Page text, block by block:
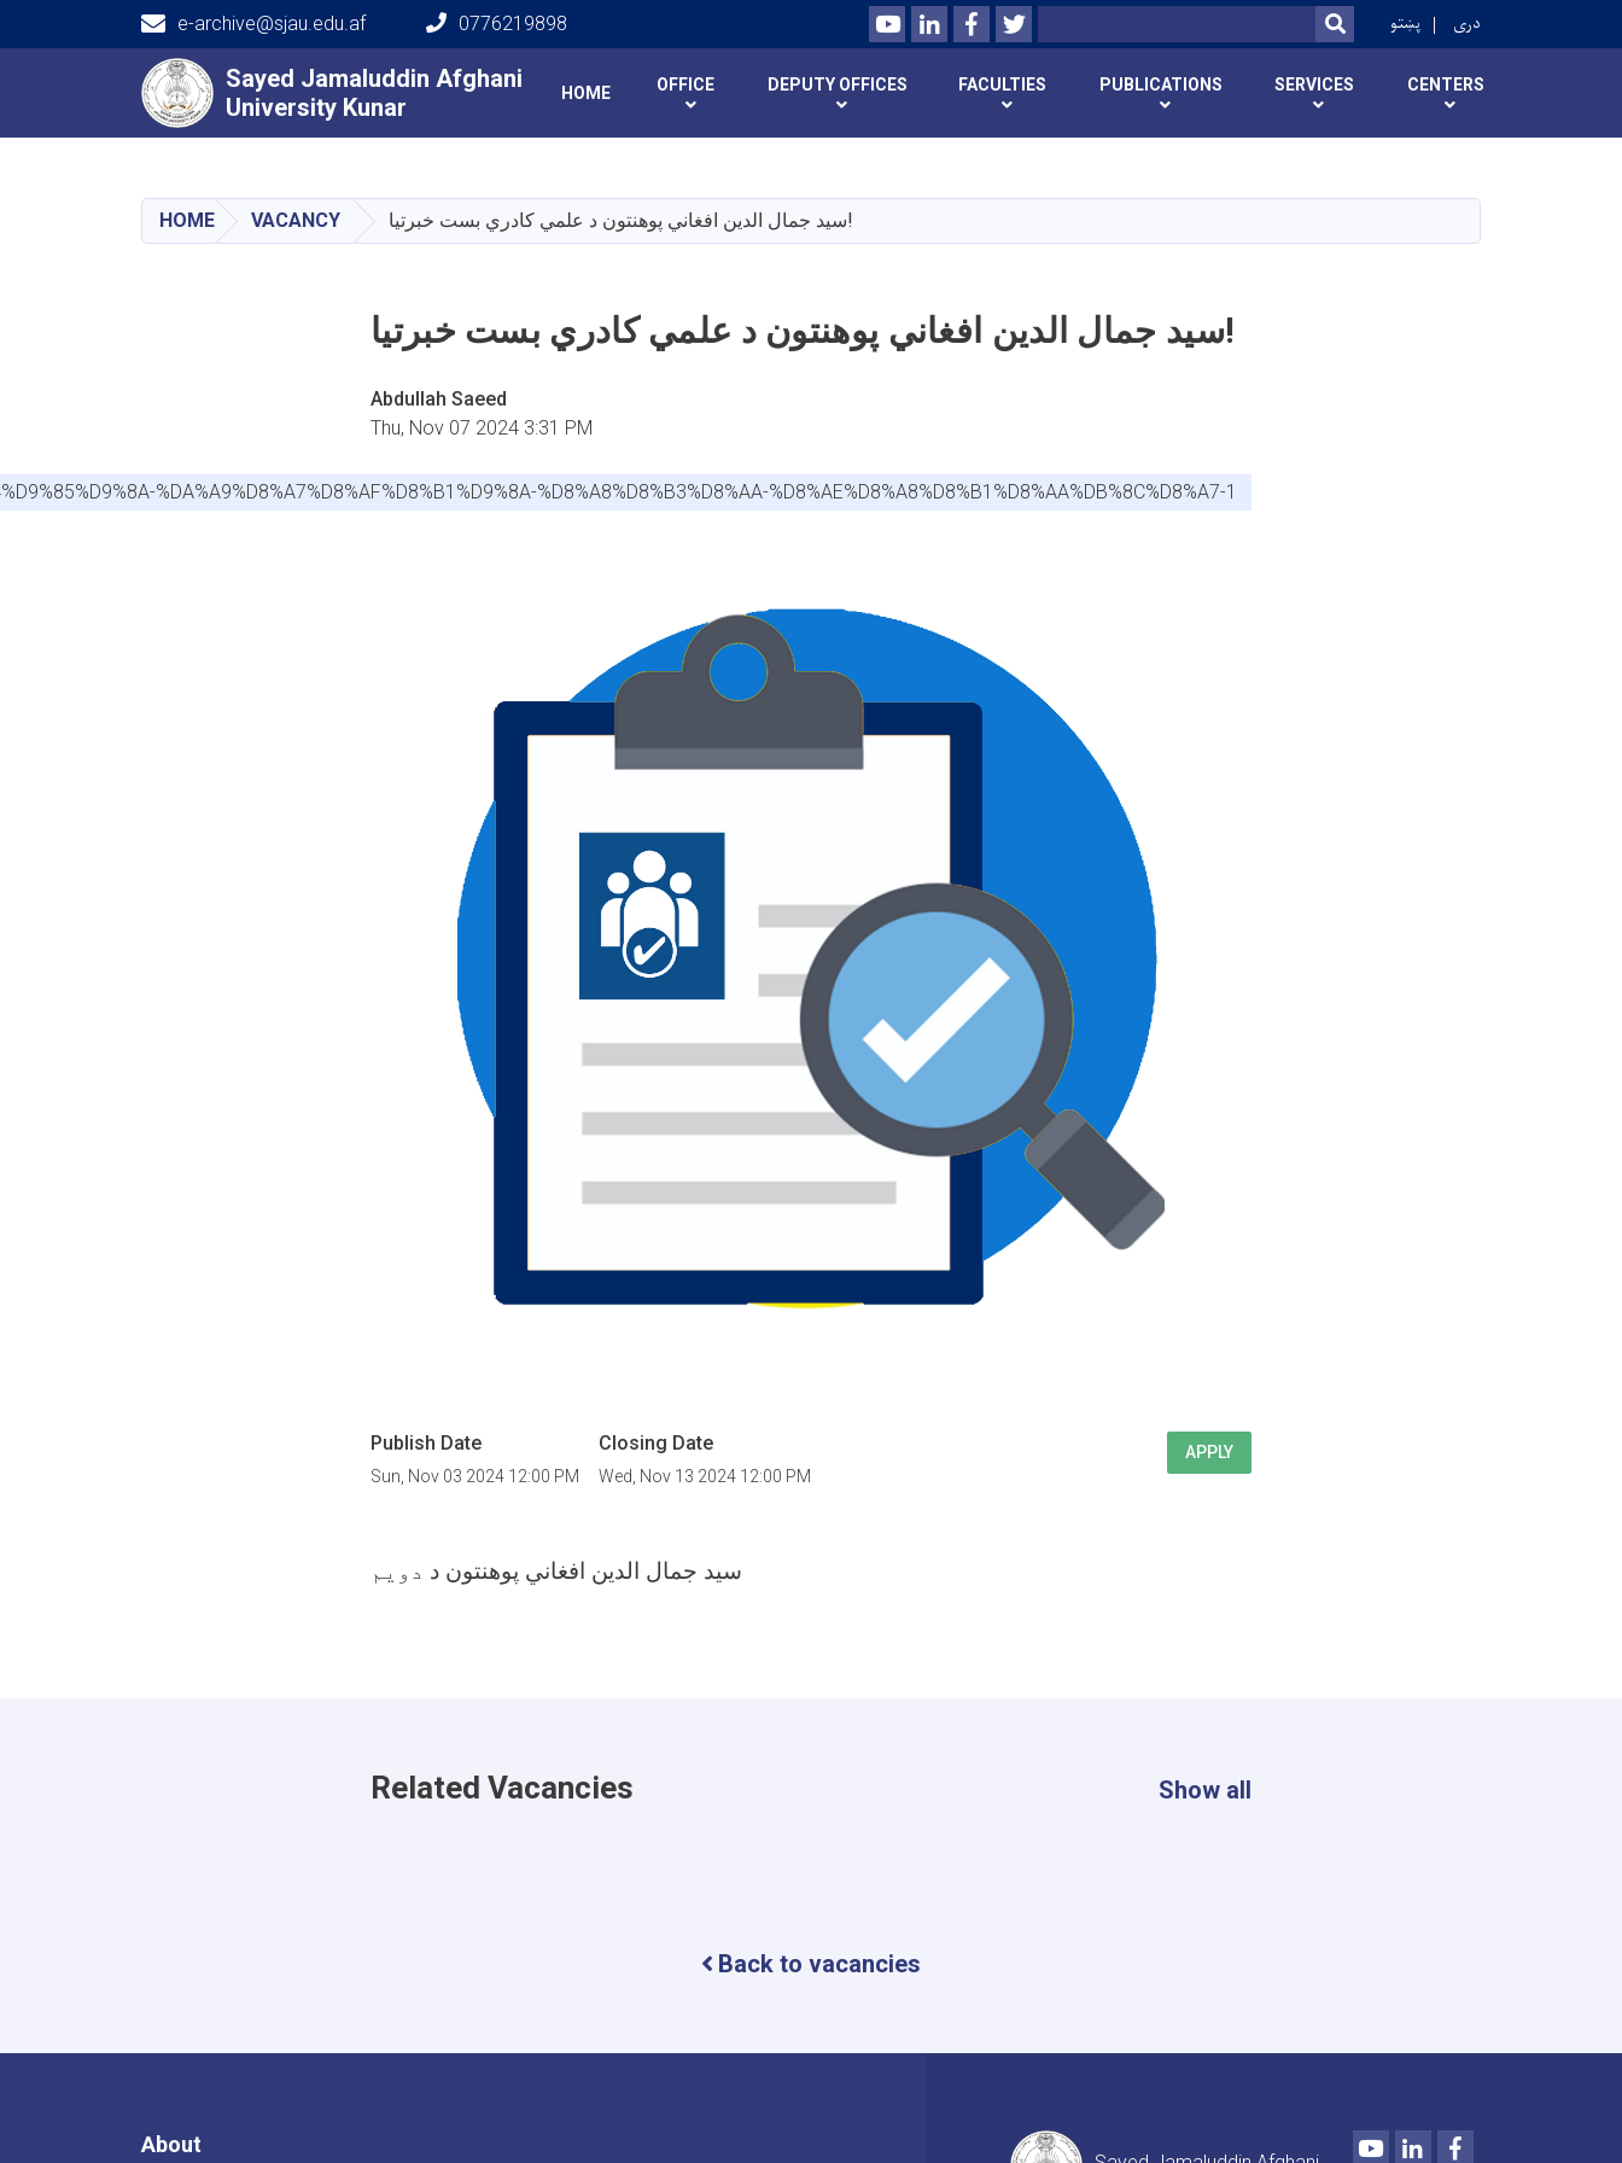
main
content
Sayed Jamaluddin Afghani
University Kunar
e-archive@sjau.edu.af 0776219898 YoutubeLinkedInFacebookTwitter
Search SEARCH
پښتو دری
Main navigation
Sayed Jamaluddin Afghani
University Kunar
HOME OFFICE DEPUTY OFFICES FACULTIES PUBLICATIONS SERVICES CENTERS
HOME VACANCY سید جمال الدین افغاني پوهنتون د علمي کادري بست خبرتیا!
سید جمال الدین افغاني پوهنتون د علمي کادري بست خبرتیا!
Abdullah Saeed
Thu, Nov 07 2024 3:31 PM
%DA%A9%D8%A7%D8%AF%D8%B1%D9%8A-%D8%A8%D8%B3%D8%AA-%D8%AE%D8%A8%D8%B1%D8%AA%DB%8C%D8%A7-1
Publish Date
Sun, Nov 03 2024 12:00 PM
Closing Date
Wed, Nov 13 2024 12:00 PM
APPLY
سید جمال الدین افغاني پوهنتون د دويم
Related Vacancies Show all
Back to vacancies
About YoutubeLinkedInFacebook